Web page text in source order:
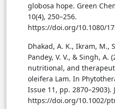
globosa hope. Green
10(4), 250–256.
https://doi.org/10.1080/
Dhakad, A. K., Ikram, M.,
Pandey, V. V., & Singh, A.
nutritional, and
oleifera Lam. In
Issue 11, pp. 2870–2903).
https://doi.org/10.1002/